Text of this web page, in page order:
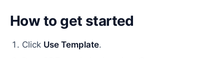
How to get started
Click Use Template.